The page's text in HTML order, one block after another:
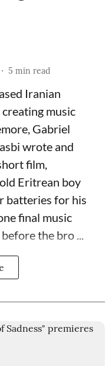
5 min read
Iranian
creating music
Gabriel
wrote and
film,
Eritrean boy
batteries for his
final music
the bro ...